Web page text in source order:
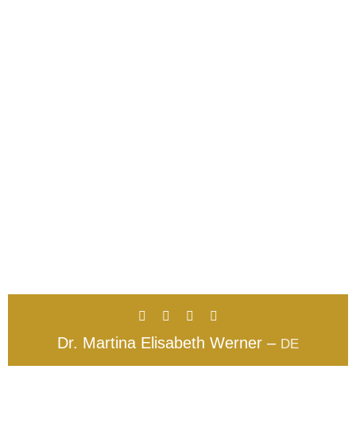
Dr. Martina Elisabeth Werner – DE